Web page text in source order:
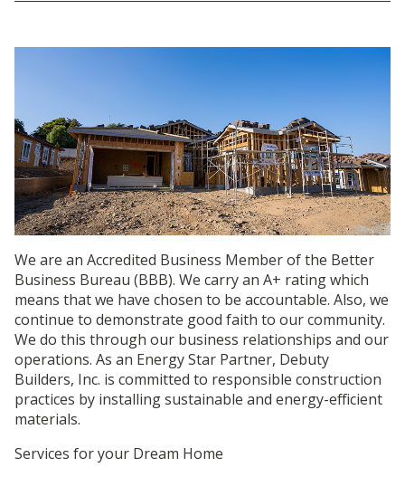
We are an Accredited Business Member of the Better
Business Bureau (BBB). We carry an A+ rating which
means that we have chosen to be accountable. Also, we
continue to demonstrate good faith to our community.
We do this through our business relationships and our
operations. As an Energy Star Partner, Debuty
Builders, Inc. is committed to responsible construction
practices by installing sustainable and energy-efficient
materials.
Services for your Dream Home